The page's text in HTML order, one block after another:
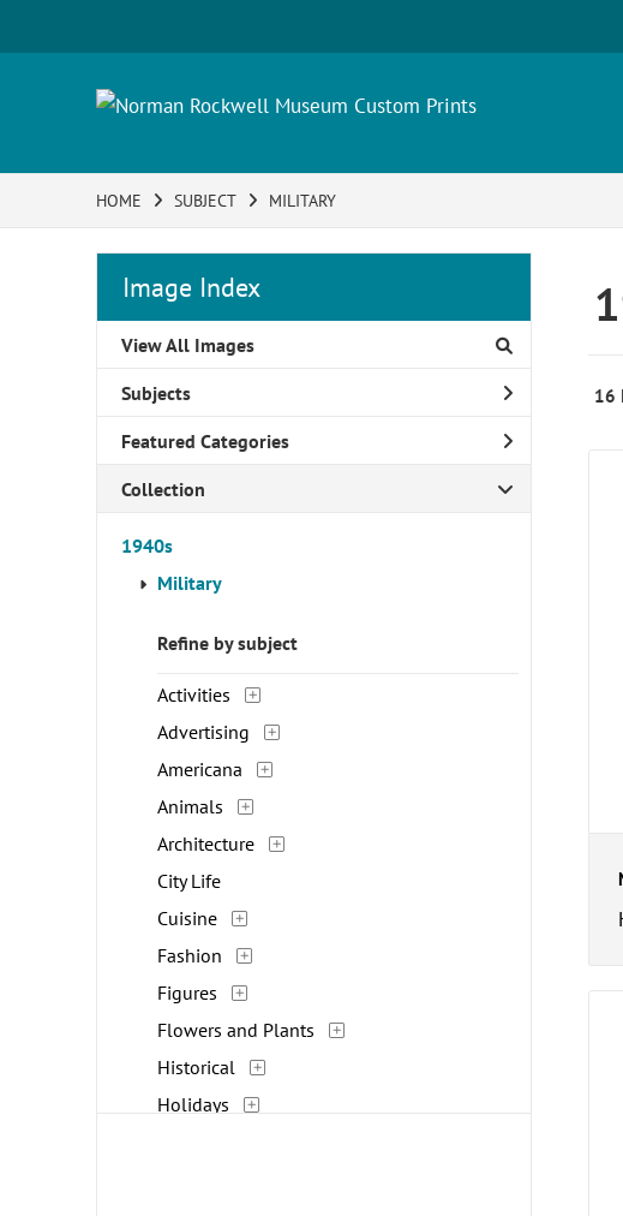
HOME SUBJECT MILITARY
Image Index
View All Images
Subjects
Featured Categories
Collection
1940s
Military
Refine by subject
Activities
Advertising
Americana
Animals
Architecture
City Life
Cuisine
Fashion
Figures
Flowers and Plants
Historical
Holidays
16